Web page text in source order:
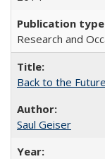
Research and
Back to the
Saul Geiser